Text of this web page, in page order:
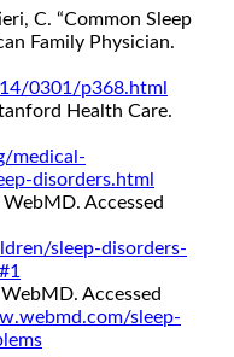
C. “Common Sleep
Family Physician.
0301/p368.html
Health Care.
medical-
disorders.html
Accessed
sleep-disorders-
Accessed
sleep-